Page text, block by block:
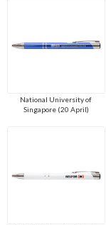
National University of
Singapore (20 April)